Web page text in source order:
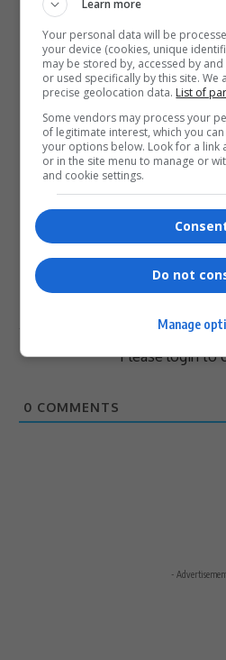
Love
0 0 0
0
Article
Please login to
0 COMMENTS
-
Learn more
Your personal data will be
your device (cookies, unique
may be stored by, accessed by
or used specifically by this site. We
precise geolocation data. List of
Some vendors may process your
of legitimate interest, which you
your options below. Look for a link
or in the site menu to manage or
and cookie settings.
Do not
Manage